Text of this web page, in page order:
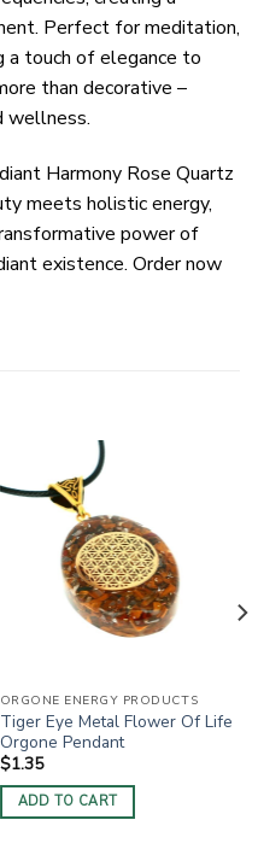
Perfect for meditation,
a touch of elegance to
than decorative –
wellness.
Harmony Rose Quartz
meets holistic energy,
power of
existence. Order now
ORGONE ENERGY PRODUCTS
Tiger Eye Metal Flower Of Life
Orgone Pendant
$1.35
ADD TO CART